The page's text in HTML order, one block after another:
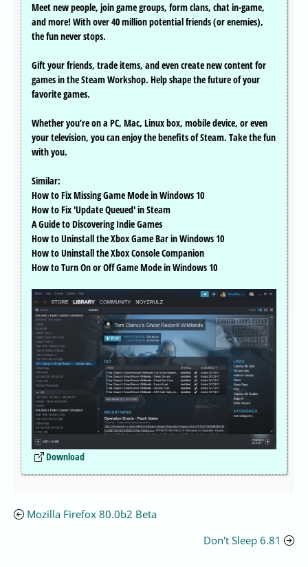
Meet new people, join game groups, form clans, chat in-game,
and more! With over 40 million potential friends (or enemies),
the fun never stops.
Gift your friends, trade items, and even create new content for
games in the Steam Workshop. Help shape the future of your
favorite games.
Whether you’re on a PC, Mac, Linux box, mobile device, or even
your television, you can enjoy the benefits of Steam. Take the fun
with you.
Similar:
How to Fix Missing Game Mode in Windows 10
How to Fix 'Update Queued' in Steam
A Guide to Discovering Indie Games
How to Uninstall the Xbox Game Bar in Windows 10
How to Uninstall the Xbox Console Companion
How to Turn On or Off Game Mode in Windows 10
Download
Mozilla Firefox 80.0b2 Beta
Don't Sleep 6.81